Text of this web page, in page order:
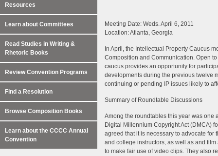
Meeting Date: Weds. April 6, 2011
Location: Atlanta, Georgia
In April, the Intellectual Property Caucus
Composition and Communication. Open
caucus provides an opportunity for
developments during the previous twelve
continuing or pending IP issues likely to
Summary of Roundtable Discussions
Among the roundtables this year was one
Digital Millennium Copyright Act (DMCA)
agreed that it is necessary to advocate
and college instructors, as well as and
to make fair use of video clips. They also
Resources
Learn about Committees
Read Studies in Writing &
Rhetoric Books
Review Convention Programs
Find a Resolution
Browse Composition Books
Learn about the CCCC Annual
Convention